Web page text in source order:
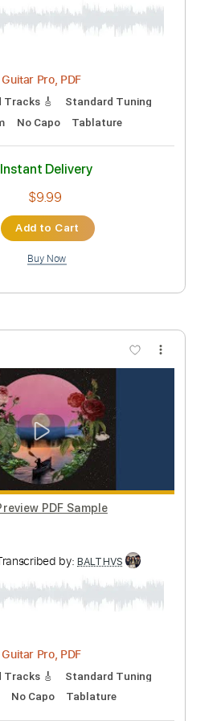
Tracks 🎸 Bass
Tuning 75 Bpm Key E
Instant Delivery
$9.99
Add to Cart
Preview PDF Sample
Guitar Pro, PDF
Tracks 🎸
Standard Tuning
No Capo Tablature